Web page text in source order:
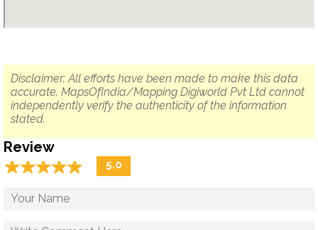
Disclaimer: All efforts have been made to make this data
accurate. MapsOfIndia/Mapping Digiworld Pvt Ltd cannot
independently verify the authenticity of the information
stated.
Review
☆☆☆☆☆
★★★★★ 5.0